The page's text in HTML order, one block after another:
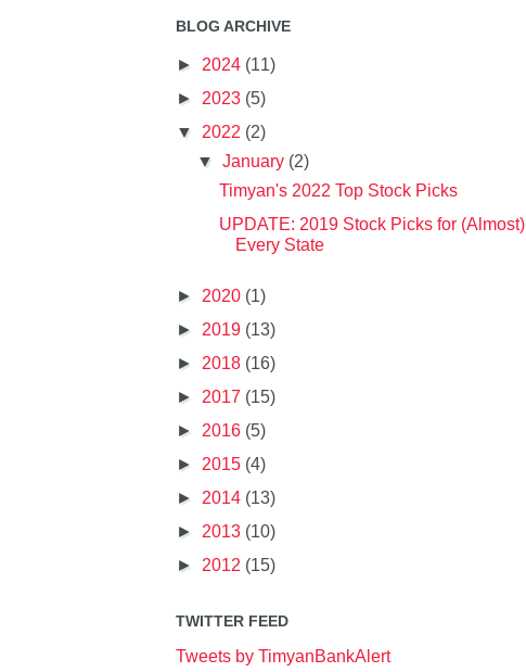
BLOG ARCHIVE
► 2024 (11)
► 2023 (5)
▼ 2022 (2)
▼January (2)
Timyan's 2022 Top Stock Picks
UPDATE: 2019 Stock Picks for (Almost)
Every State
► 2020 (1)
► 2019 (13)
► 2018 (16)
► 2017 (15)
► 2016 (5)
► 2015 (4)
► 2014 (13)
► 2013 (10)
► 2012 (15)
TWITTER FEED
Tweets by TimyanBankAlert